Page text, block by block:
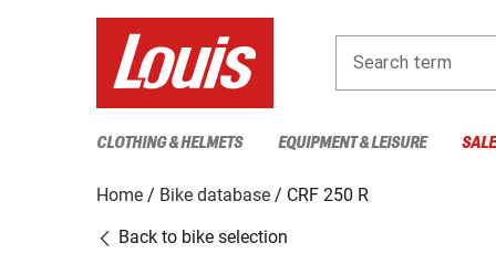
Search term
CLOTHING & HELMETS EQUIPMENT & LEISURE
Home Bike database
CRF 250 R
Back to bike selection